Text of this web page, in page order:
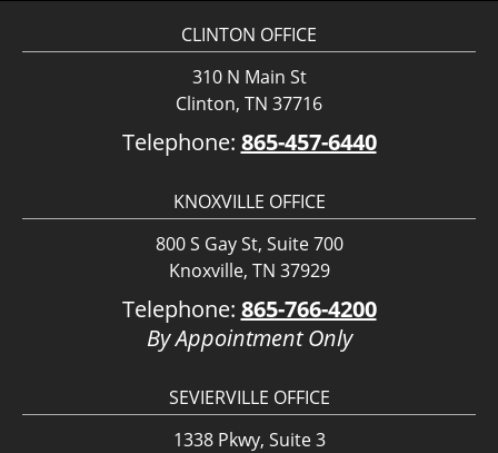
CLINTON OFFICE
310 N Main St
Clinton, TN 37716
Telephone: 865-457-6440
KNOXVILLE OFFICE
800 S Gay St, Suite 700
Knoxville, TN 37929
Telephone: 865-766-4200
By Appointment Only
SEVIERVILLE OFFICE
1338 Pkwy, Suite 3